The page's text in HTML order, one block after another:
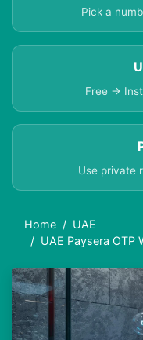
Pick a
Free →
Use private
Home
UAE
UAE Paysera OTP